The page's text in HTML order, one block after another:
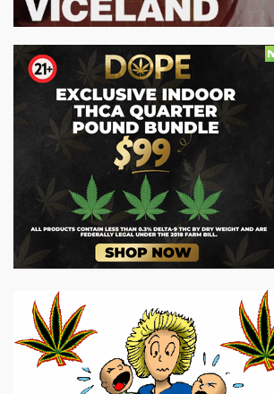
Fast forward to the first eposide of
week and we meet a woman in
Crohn's diseaseand she has a
prescription drugs to take.She
the medical marijuana she had
Colorado. Another example of 15
one plant.
OTHER STORIES
ENJOY...